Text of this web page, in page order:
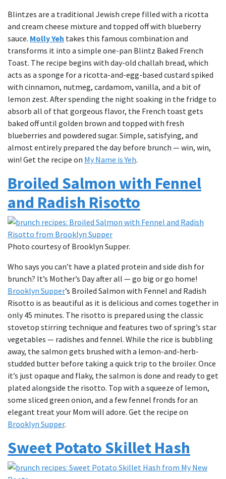
Blintzes are a traditional Jewish crepe filled with a ricotta
and cream cheese mixture and topped off with blueberry
sauce. Molly Yeh takes this famous combination and
transforms it into a simple one-pan Blintz Baked French
Toast. The recipe begins with day-old challah bread, which
acts as a sponge for a ricotta-and-egg-based custard spiked
with cinnamon, nutmeg, cardamom, vanilla, and a bit of
lemon zest. After spending the night soaking in the fridge to
absorb all of that gorgeous flavor, the French toast gets
baked off until golden brown and topped with fresh
blueberries and powdered sugar. Simple, satisfying, and
almost entirely prepared the day before brunch — win, win,
win! Get the recipe on My Name is Yeh.
Broiled Salmon with Fennel
and Radish Risotto
Photo courtesy of Brooklyn Supper.
Who says you can’t have a plated protein and side dish for
brunch? It’s Mother’s Day after all — go big or go home!
Brooklyn Supper’s Broiled Salmon with Fennel and Radish
Risotto is as beautiful as it is delicious and comes together in
only 45 minutes. The risotto is prepared using the classic
stovetop stirring technique and features two of spring’s star
vegetables — radishes and fennel. While the rice is bubbling
away, the salmon gets brushed with a lemon-and-herb-
studded butter before taking a quick trip to the broiler. Once
it’s just opaque and flaky, the salmon is done and ready to get
plated alongside the risotto. Top with a squeeze of lemon,
some sliced green onion, and a few fennel fronds for an
elegant treat your Mom will adore. Get the recipe on
Brooklyn Supper.
Sweet Potato Skillet Hash